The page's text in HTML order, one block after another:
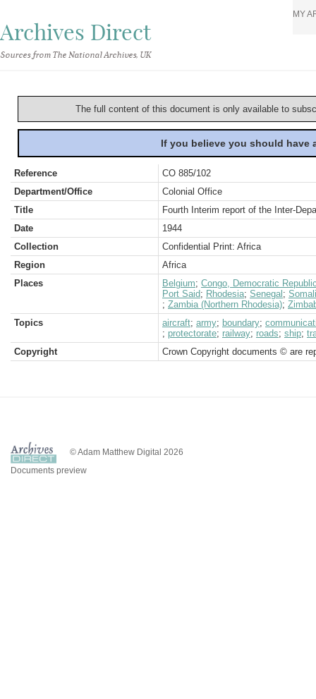
Archives Direct
Sources from The National Archives, UK
MY
The full content of this document is only available to
If you believe you should
Reference
CO 885/102
Department/Office
Colonial Office
Title
Fourth Interim report of the Inter-
Date
1944
Collection
Confidential Print: Africa
Region
Africa
Places
Belgium; Congo, Democratic
Port Said; Rhodesia; Senegal ;
; Zambia (Northern Rhodesia);
Topics
aircraft; army; boundary;
; protectorate; railway; roads; ship;
Copyright
Crown Copyright documents © are
© Adam Matthew Digital 2026
Documents preview